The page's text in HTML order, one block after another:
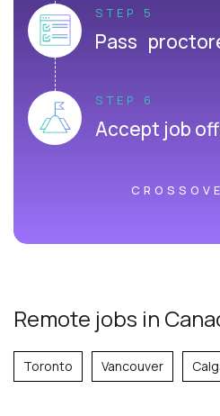
STEP 5
Pass
STEP 6
Accept job
Remote jobs in
Toronto Vancouver